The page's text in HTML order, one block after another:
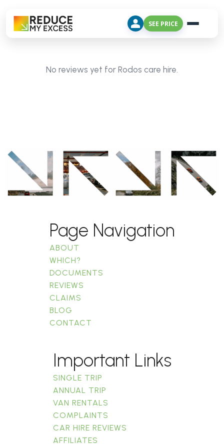
SEE PRICE
No reviews yet for Rodos care hire.
Page Navigation
ABOUT
WHICH?
DOCUMENTS
REVIEWS
CLAIMS
BLOG
CONTACT
Important Links
SINGLE TRIP
ANNUAL TRIP
VAN RENTALS
COMPLAINTS
CAR HIRE REVIEWS
AFFILIATES